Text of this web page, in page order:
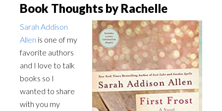
Book Thoughts by Rachelle
Sarah Addison
Allen is one of my
favorite authors
and I love to talk
books so I
wanted to share
with you my